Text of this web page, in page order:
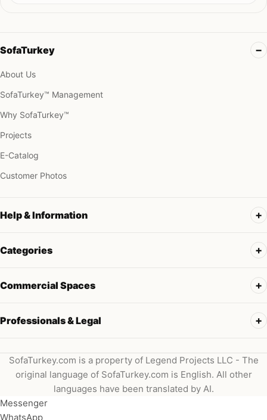
SofaTurkey
About Us
SofaTurkey™ Management
Why SofaTurkey™
Projects
E-Catalog
Customer Photos
Help & Information
Categories
Commercial Spaces
Professionals & Legal
SofaTurkey.com is a property of Legend Projects LLC - The
original language of SofaTurkey.com is English. All other
languages have been translated by AI.
Messenger
WhatsApp